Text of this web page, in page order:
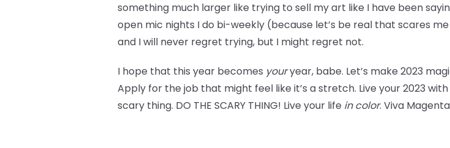
something much larger like trying to sell my art like I have been
open mic nights I do bi-weekly (because let’s be real that scares me
and I will never regret trying, but I might regret not.
I hope that this year becomes youryear, babe. Let’s make 2023
Apply for the job that might feel like it’s a stretch. Live your 2023
scary thing. DO THE SCARY THING! Live your life in color. Viva